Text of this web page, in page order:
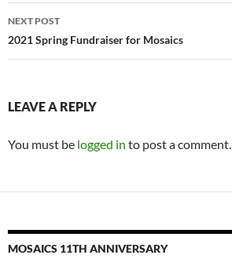
NEXT POST
2021 Spring Fundraiser for Mosaics
LEAVE A REPLY
You must be logged in to post a comment.
MOSAICS 11TH ANNIVERSARY